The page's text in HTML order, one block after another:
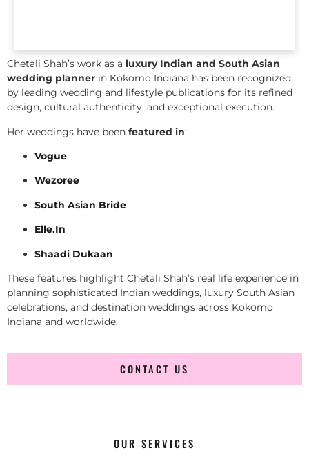
Chetali Shah’s work as a luxury Indian and South Asian
wedding planner in Kokomo Indiana has been recognized
by leading wedding and lifestyle publications for its refined
design, cultural authenticity, and exceptional execution.
Her weddings have been featured in:
Vogue
Wezoree
South Asian Bride
Elle.In
Shaadi Dukaan
These features highlight Chetali Shah’s real life experience in
planning sophisticated Indian weddings, luxury South Asian
celebrations, and destination weddings across Kokomo
Indiana and worldwide.
CONTACT US
OUR SERVICES